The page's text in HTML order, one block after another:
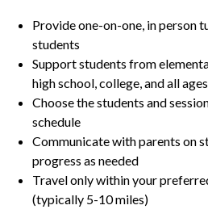
Provide one-on-one, in person
students
Support students from
high school, college, and all ages
Choose the students and
schedule
Communicate with parents on
progress as needed
Travel only within your
(typically 5-10 miles)